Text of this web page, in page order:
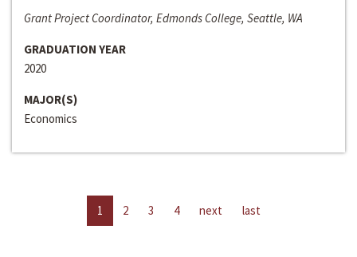
Grant Project Coordinator, Edmonds College, Seattle, WA
GRADUATION YEAR
2020
MAJOR(S)
Economics
1 2 3 4 next last